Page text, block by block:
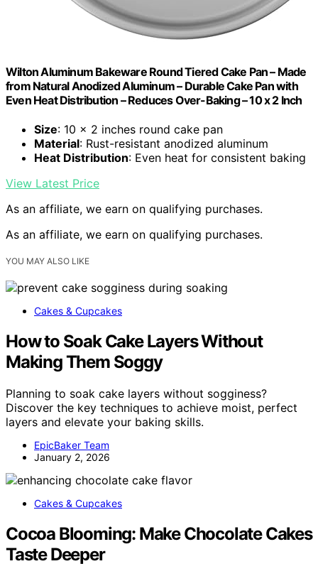
Wilton Aluminum Bakeware Round Tiered Cake Pan – Made
from Natural Anodized Aluminum – Durable Cake Pan with
Even Heat Distribution – Reduces Over-Baking – 10 x 2 Inch
Size: 10 x 2 inches round cake pan
Material: Rust-resistant anodized aluminum
Heat Distribution: Even heat for consistent baking
View Latest Price
As an affiliate, we earn on qualifying purchases.
As an affiliate, we earn on qualifying purchases.
YOU MAY ALSO LIKE
Cakes & Cupcakes
How to Soak Cake Layers Without
Making Them Soggy
Planning to soak cake layers without sogginess?
Discover the key techniques to achieve moist, perfect
layers and elevate your baking skills.
EpicBaker Team
January 2, 2026
Cakes & Cupcakes
Cocoa Blooming: Make Chocolate Cakes
Taste Deeper